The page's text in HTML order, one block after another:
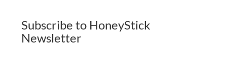
Subscribe to HoneyStick
Newsletter